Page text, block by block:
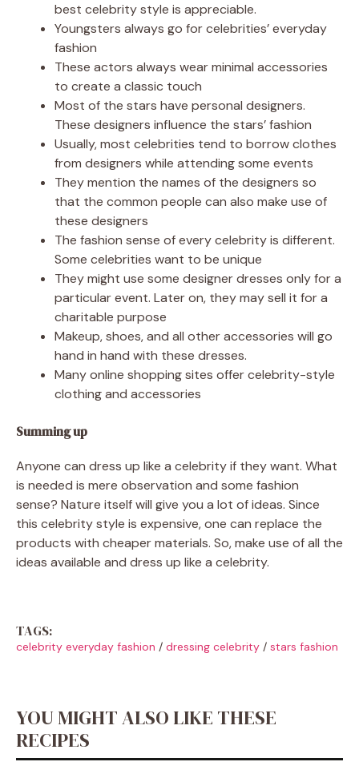
best celebrity style is appreciable.
Youngsters always go for celebrities’ everyday
fashion
These actors always wear minimal accessories
to create a classic touch
Most of the stars have personal designers.
These designers influence the stars’ fashion
Usually, most celebrities tend to borrow clothes
from designers while attending some events
They mention the names of the designers so
that the common people can also make use of
these designers
The fashion sense of every celebrity is different.
Some celebrities want to be unique
They might use some designer dresses only for a
particular event. Later on, they may sell it for a
charitable purpose
Makeup, shoes, and all other accessories will go
hand in hand with these dresses.
Many online shopping sites offer celebrity-style
clothing and accessories
Summing up
Anyone can dress up like a celebrity if they want. What
is needed is mere observation and some fashion
sense? Nature itself will give you a lot of ideas. Since
this celebrity style is expensive, one can replace the
products with cheaper materials. So, make use of all the
ideas available and dress up like a celebrity.
TAGS:
celebrity everyday fashion / dressing celebrity / stars fashion
YOU MIGHT ALSO LIKE THESE
RECIPES